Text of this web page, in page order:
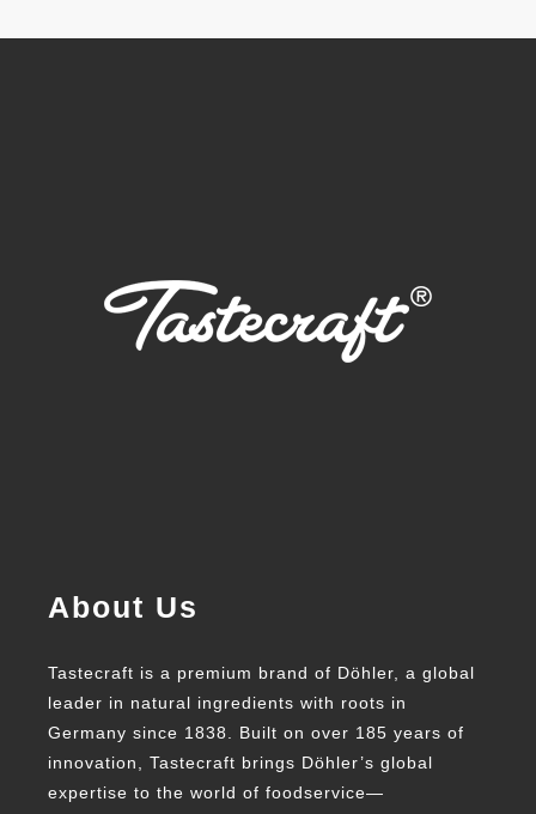
About Us
Tastecraft is a premium brand of Döhler, a global
leader in natural ingredients with roots in
Germany since 1838. Built on over 185 years of
innovation, Tastecraft brings Döhler’s global
expertise to the world of foodservice—